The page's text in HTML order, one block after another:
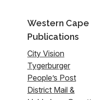
Western Cape
Publications
City Vision
Tygerburger
People’s Post
District Mail &